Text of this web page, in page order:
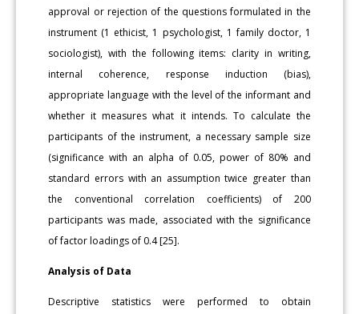
approval or rejection of the questions formulated in the
instrument (1 ethicist, 1 psychologist, 1 family doctor, 1
sociologist), with the following items: clarity in writing,
internal coherence, response induction (bias),
appropriate language with the level of the informant and
whether it measures what it intends. To calculate the
participants of the instrument, a necessary sample size
(significance with an alpha of 0.05, power of 80% and
standard errors with an assumption twice greater than
the conventional correlation coefficients) of 200
participants was made, associated with the significance
of factor loadings of 0.4 [25].
Analysis of Data
Descriptive statistics were performed to obtain